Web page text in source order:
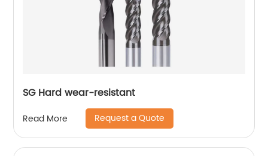
SG Hard wear-resistant
Read More Request a Quote